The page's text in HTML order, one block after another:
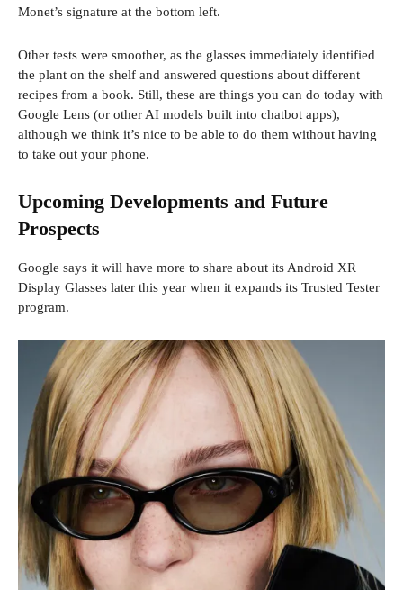
Monet’s signature at the bottom left.
Other tests were smoother, as the glasses immediately identified
the plant on the shelf and answered questions about different
recipes from a book. Still, these are things you can do today with
Google Lens (or other AI models built into chatbot apps),
although we think it’s nice to be able to do them without having
to take out your phone.
Upcoming Developments and Future
Prospects
Google says it will have more to share about its Android XR
Display Glasses later this year when it expands its Trusted Tester
program.